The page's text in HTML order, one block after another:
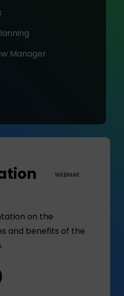
Manager
WEBINAR
on the
and benefits of the